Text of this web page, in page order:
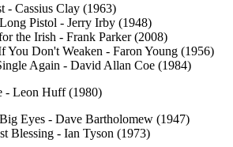
- Cassius Clay (1963)
Pistol - Jerry Irby (1948)
the Irish - Frank Parker (2008)
You Don't Weaken - Faron Young (1956)
Again - David Allan Coe (1984)
- Leon Huff (1980)
Eyes - Dave Bartholomew (1947)
Blessing - Ian Tyson (1973)